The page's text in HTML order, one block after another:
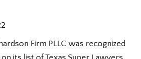
Firm PLLC was recognized